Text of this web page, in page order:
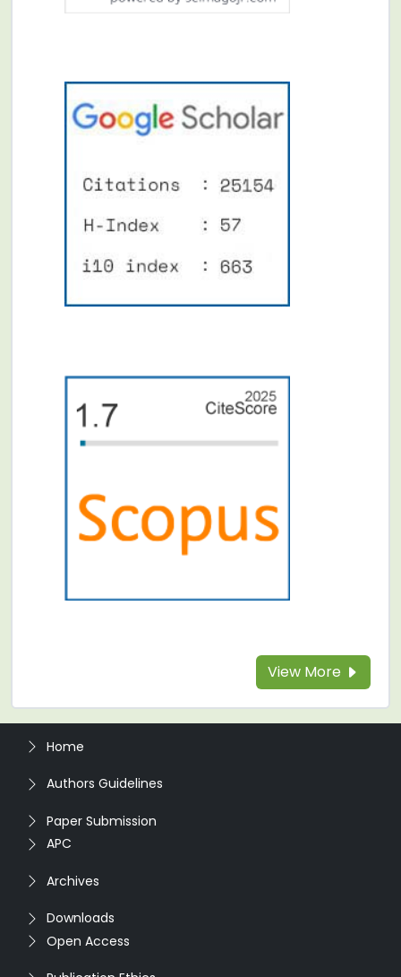
View More
Home
Authors Guidelines
Paper Submission
APC
Archives
Downloads
Open Access